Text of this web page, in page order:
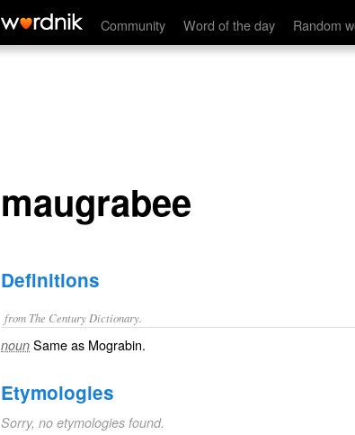
Community Word of the day Random
maugrabee
maugrabee
Definitions
from The Century Dictionary.
noun Same as Mograbin.
Etymologies
Sorry, no etymologies found.